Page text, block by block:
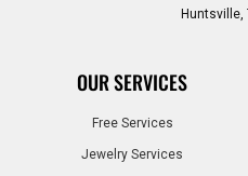
Huntsville,
OUR SERVICES
Free Services
Jewelry Services